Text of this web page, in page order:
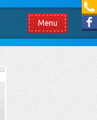
[865] 966.1690
Like us on Facebook
Menu